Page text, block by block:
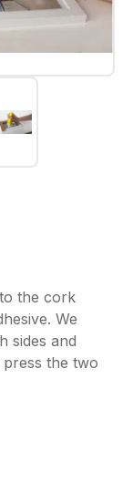
the cork
We
sides and
the two